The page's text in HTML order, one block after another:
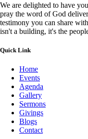
We are delighted to have
pray the word of God
testimony you can share
isn't a building, it's the
Quick Link
Home
Events
Agenda
Gallery
Sermons
Givings
Blogs
Contact